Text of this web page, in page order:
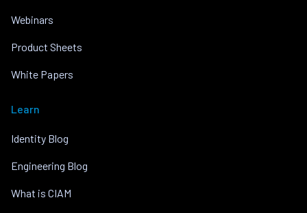
Webinars
Product Sheets
White Papers
Learn
Identity Blog
Engineering Blog
What is CIAM